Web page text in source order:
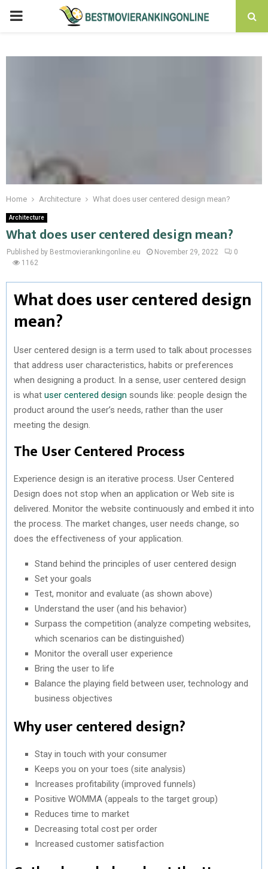
PRIMARY
Home Architecture What does user centered design mean?
Architecture
What does user centered design mean?
Published by Bestmovierankingonline.eu November 29, 2022
0
1162
What does user centered design
mean?
User centered design is a term used to talk about processes
that address user characteristics, habits or preferences
when designing a product. In a sense, user centered design
is what user centered design sounds like: people design the
product around the user’s needs, rather than the user
meeting the design.
The User Centered Process
Experience design is an iterative process. User Centered
Design does not stop when an application or Web site is
delivered. Monitor the website continuously and embed it into
the process. The market changes, user needs change, so
does the effectiveness of your application.
Stand behind the principles of user centered design
Set your goals
Test, monitor and evaluate (as shown above)
Understand the user (and his behavior)
Surpass the competition (analyze competing websites,
which scenarios can be distinguished)
Monitor the overall user experience
Bring the user to life
Balance the playing field between user, technology and
business objectives
Why user centered design?
Stay in touch with your consumer
Keeps you on your toes (site analysis)
Increases profitability (improved funnels)
Positive WOMMA (appeals to the target group)
Reduces time to market
Decreasing total cost per order
Increased customer satisfaction